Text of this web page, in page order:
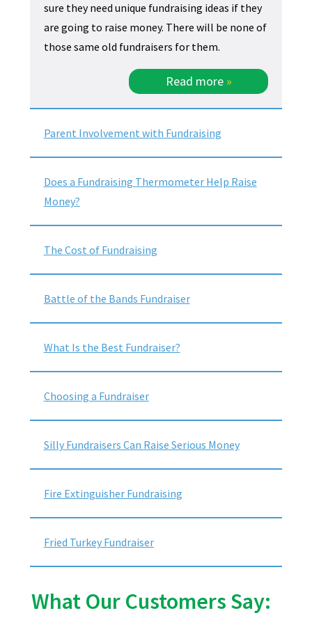
sure they need unique fundraising ideas if they
are going to raise money. There will be none of
those same old fundraisers for them.
Read more »
Parent Involvement with Fundraising
Does a Fundraising Thermometer Help Raise
Money?
The Cost of Fundraising
Battle of the Bands Fundraiser
What Is the Best Fundraiser?
Choosing a Fundraiser
Silly Fundraisers Can Raise Serious Money
Fire Extinguisher Fundraising
Fried Turkey Fundraiser
What Our Customers Say: